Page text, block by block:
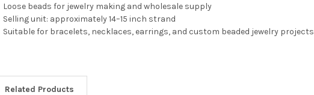
Loose beads for jewelry making and wholesale supply
Selling unit: approximately 14–15 inch strand
Suitable for bracelets, necklaces, earrings, and custom beaded jewelry projects
Related Products